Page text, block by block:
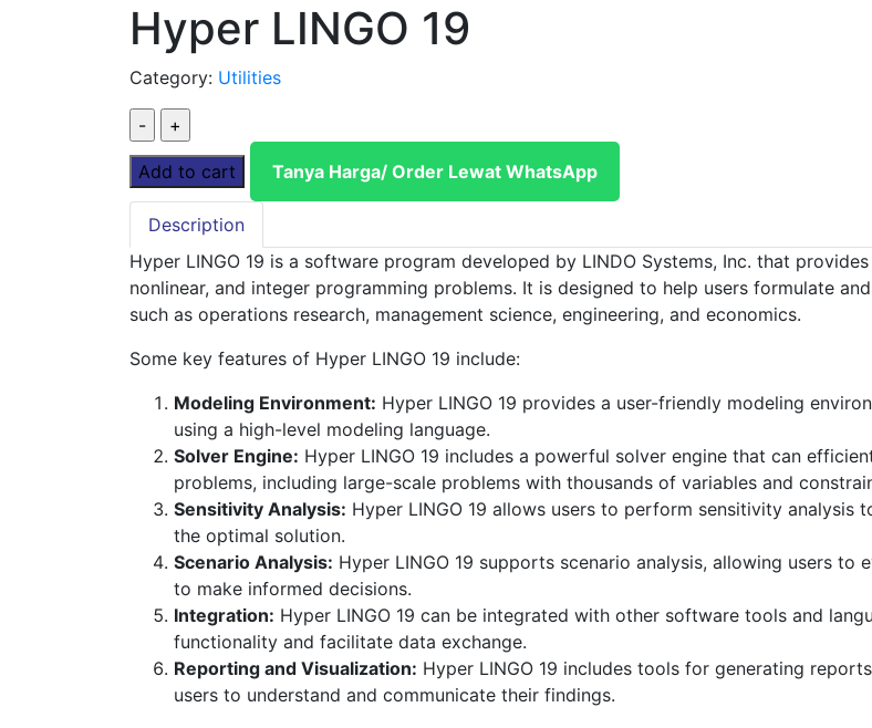
Hyper LINGO 19
Category: Utilities
Hyper
LINGO
19
quantity
Add to cart Tanya Harga/ Order Lewat WhatsApp
Description
Hyper LINGO 19 is a software program developed by LINDO Systems, Inc. that
nonlinear, and integer programming problems. It is designed to help users formulate
such as operations research, management science, engineering, and economics.
Some key features of Hyper LINGO 19 include:
Modeling Environment: Hyper LINGO 19 provides a user-friendly modeling
using a high-level modeling language.
Solver Engine: Hyper LINGO 19 includes a powerful solver engine that can
problems, including large-scale problems with thousands of variables and
Sensitivity Analysis: Hyper LINGO 19 allows users to perform sensitivity
the optimal solution.
Scenario Analysis: Hyper LINGO 19 supports scenario analysis, allowing users
to make informed decisions.
Integration: Hyper LINGO 19 can be integrated with other software tools and
functionality and facilitate data exchange.
Reporting and Visualization: Hyper LINGO 19 includes tools for generating
users to understand and communicate their findings.